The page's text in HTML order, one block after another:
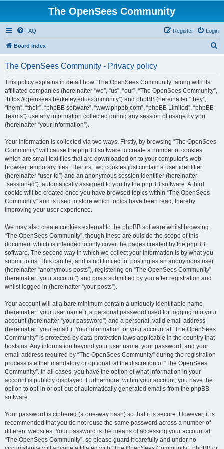
The OpenSees Community
FAQ Login
Register
Board index
The OpenSees Community - Privacy policy
This policy explains in detail how “The OpenSees Community” along with its
affiliated companies (hereinafter “we”, “us”, “our”, “The OpenSees Community”,
“https://opensees.berkeley.edu/community”) and phpBB (hereinafter “they”,
“them”, “their”, “phpBB software”, “www.phpbb.com”, “phpBB Limited”, “phpBB
Teams”) use any information collected during any session of usage by you
(hereinafter “your information”).
Your information is collected via two ways. Firstly, by browsing “The OpenSees
Community” will cause the phpBB software to create a number of cookies,
which are small text files that are downloaded on to your computer’s web
browser temporary files. The first two cookies just contain a user identifier
(hereinafter “user-id”) and an anonymous session identifier (hereinafter
“session-id”), automatically assigned to you by the phpBB software. A third
cookie will be created once you have browsed topics within “The OpenSees
Community” and is used to store which topics have been read, thereby
improving your user experience.
We may also create cookies external to the phpBB software whilst browsing
“The OpenSees Community”, though these are outside the scope of this
document which is intended to only cover the pages created by the phpBB
software. The second way in which we collect your information is by what you
submit to us. This can be, and is not limited to: posting as an anonymous user
(hereinafter “anonymous posts”), registering on “The OpenSees Community”
(hereinafter “your account”) and posts submitted by you after registration and
whilst logged in (hereinafter “your posts”).
Your account will at a bare minimum contain a uniquely identifiable name
(hereinafter “your user name”), a personal password used for logging into your
account (hereinafter “your password”) and a personal, valid email address
(hereinafter “your email”). Your information for your account at “The OpenSees
Community” is protected by data-protection laws applicable in the country that
hosts us. Any information beyond your user name, your password, and your
email address required by “The OpenSees Community” during the registration
process is either mandatory or optional, at the discretion of “The OpenSees
Community”. In all cases, you have the option of what information in your
account is publicly displayed. Furthermore, within your account, you have the
option to opt-in or opt-out of automatically generated emails from the phpBB
software.
Your password is ciphered (a one-way hash) so that it is secure. However, it is
recommended that you do not reuse the same password across a number of
different websites. Your password is the means of accessing your account at
“The OpenSees Community”, so please guard it carefully and under no